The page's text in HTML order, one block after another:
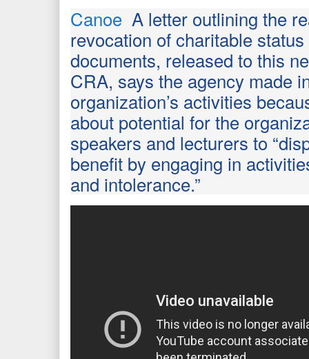
Canoe A letter outlining the
revocation of charitable
documents, released to this
CRA, says the agency made
organization’s activities
about potential for the
speakers and lecturers to
benefit by engaging in
and intolerance.”